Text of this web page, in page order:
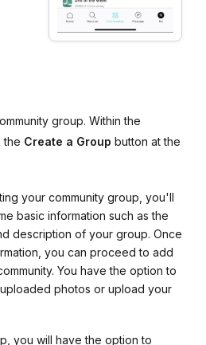
group. Within the
the Create a Group button at the
your community group, you'll
basic information such as the
description of your group. Once
you can proceed to add
You have the option to
photos or upload your
you will have the option to